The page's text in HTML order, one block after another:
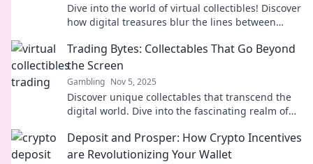
Dive into the world of virtual collectibles! Discover
how digital treasures blur the lines between
Trading Bytes: Collectables That Go Beyond
the Screen
Gambling Nov 5, 2025
Discover unique collectables that transcend the
digital world. Dive into the fascinating realm of
Deposit and Prosper: How Crypto Incentives
are Revolutionizing Your Wallet